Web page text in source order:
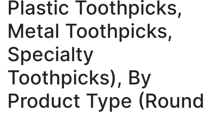
Plastic Toothpicks,
Metal Toothpicks,
Specialty
Toothpicks), By
Product Type (Round